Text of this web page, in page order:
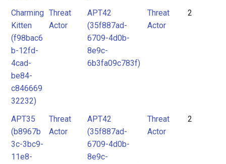
Charming
Kitten
(f98bac6
b-12fd-
4cad-
be84-
c846669
32232)
Threat
Actor
APT42
(35f887ad-
6709-4d0b-
8e9c-
6b3fa09c783f)
Threat
Actor
2
APT35
(b8967b
3c-3bc9-
11e8-
Threat
Actor
APT42
(35f887ad-
6709-4d0b-
8e9c-
Threat
Actor
2